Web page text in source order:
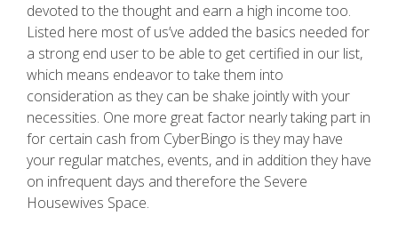
devoted to the thought and earn a high income too.
Listed here most of us’ve added the basics needed for
a strong end user to be able to get certified in our list,
which means endeavor to take them into
consideration as they can be shake jointly with your
necessities. One more great factor nearly taking part in
for certain cash from CyberBingo is they may have
your regular matches, events, and in addition they have
on infrequent days and therefore the Severe
Housewives Space.